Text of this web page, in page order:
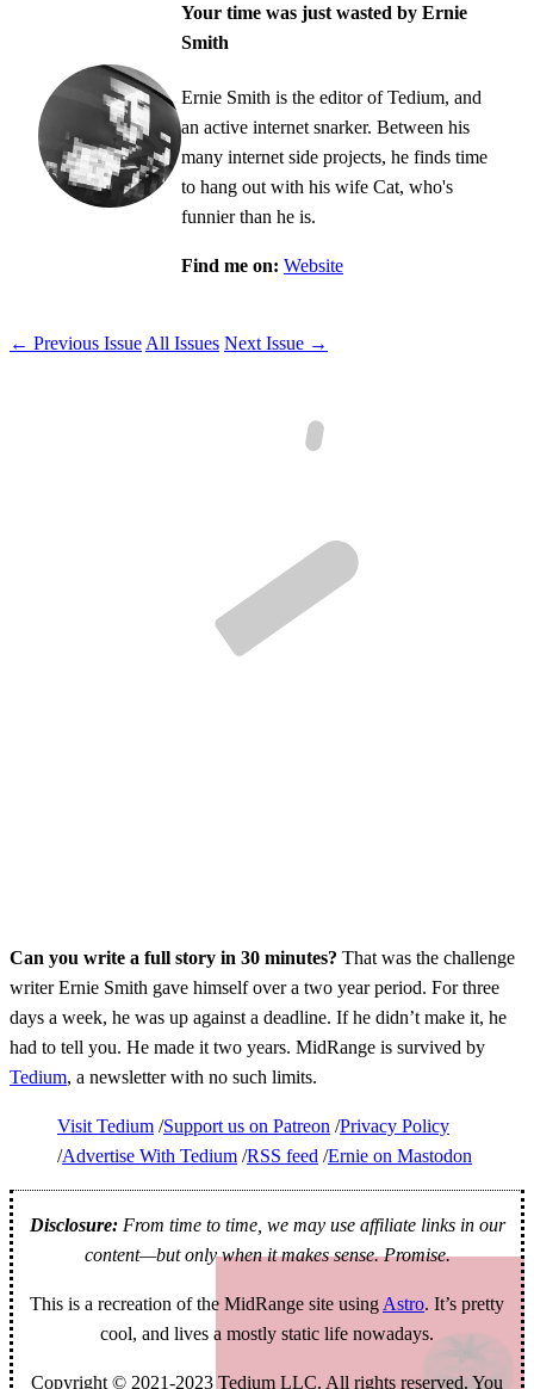
Your time was just wasted by Ernie
Smith
Ernie Smith is the editor of Tedium, and
an active internet snarker. Between his
many internet side projects, he finds time
to hang out with his wife Cat, who's
funnier than he is.
Find me on: Website
← Previous Issue All Issues Next Issue →
Can you write a full story in 30 minutes? That was the challenge
writer Ernie Smith gave himself over a two year period. For three
days a week, he was up against a deadline. If he didn’t make it, he
had to tell you. He made it two years. MidRange is survived by
Tedium, a newsletter with no such limits.
Visit Tedium Support us on Patreon Privacy Policy
Advertise With Tedium RSS feed Ernie on Mastodon
Disclosure:From time to time, we may use affiliate links in our
content—but only when it makes sense. Promise.
This is a recreation of the MidRange site using Astro. It’s pretty
cool, and lives a mostly static life nowadays.
Copyright © 2021-2023 Tedium LLC. All rights reserved. You